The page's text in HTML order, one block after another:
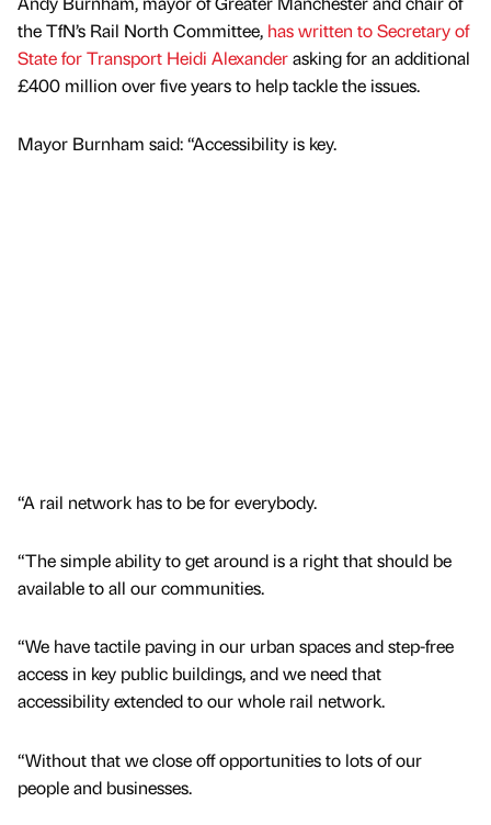
the TfN’s Rail North Committee, has written to Secretary of
State for Transport Heidi Alexanderasking for an additional
£400 million over five years to help tackle the issues.
Mayor Burnham said: “Accessibility is key.
“A rail network has to be for everybody.
“The simple ability to get around is a right that should be
available to all our communities.
“We have tactile paving in our urban spaces and step-free
access in key public buildings, and we need that
accessibility extended to our whole rail network.
“Without that we close off opportunities to lots of our
people and businesses.